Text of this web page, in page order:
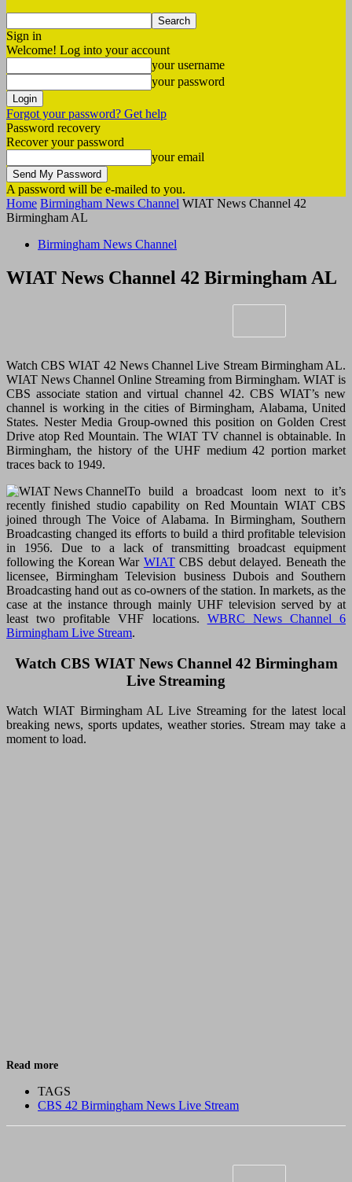
Sign in
Welcome! Log into your account
your username
your password
Forgot your password? Get help
Password recovery
Recover your password
your email
A password will be e-mailed to you.
Home Birmingham News Channel WIAT News Channel 42
Birmingham AL
Birmingham News Channel
WIAT News Channel 42 Birmingham AL
Watch CBS WIAT 42 News Channel Live Stream Birmingham AL.
WIAT News Channel Online Streaming from Birmingham. WIAT is
CBS associate station and virtual channel 42. CBS WIAT’s new
channel is working in the cities of Birmingham, Alabama, United
States. Nester Media Group-owned this position on Golden Crest
Drive atop Red Mountain. The WIAT TV channel is obtainable. In
Birmingham, the history of the UHF medium 42 portion market
traces back to 1949.
To build a broadcast loom next to it’s
recently finished studio capability on Red Mountain WIAT CBS
joined through The Voice of Alabama. In Birmingham, Southern
Broadcasting changed its efforts to build a third profitable television
in 1956. Due to a lack of transmitting broadcast equipment
following the Korean War WIATCBS debut delayed. Beneath the
licensee, Birmingham Television business Dubois and Southern
Broadcasting hand out as co-owners of the station. In markets, as the
case at the instance through mainly UHF television served by at
least two profitable VHF locations. WBRC News Channel 6
Birmingham Live Stream.
Watch CBS WIAT News Channel 42 Birmingham
Live Streaming
Watch WIAT Birmingham AL Live Streaming for the latest local
breaking news, sports updates, weather stories. Stream may take a
moment to load.
Read more
TAGS
CBS 42 Birmingham News Live Stream